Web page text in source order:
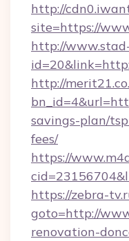
http://
site=https://
http://
http://
savings-plan/
fees/
https://
https://zebra-
goto=http://
renovation-